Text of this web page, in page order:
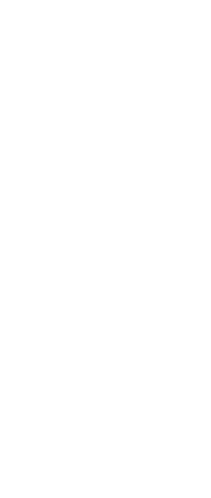
This tree is 29cm
attached so as…